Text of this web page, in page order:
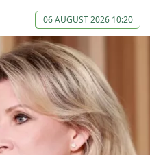
06 AUGUST 2026 10:20